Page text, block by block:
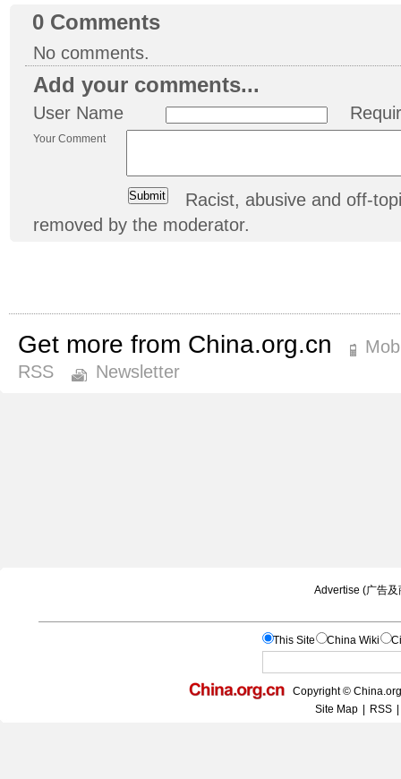
0 Comments
No comments.
Add your comments...
User Name
Your Comment
Racist, abusive and off-
removed by the moderator.
Get more from China.org.cn
RSS
Newsletter